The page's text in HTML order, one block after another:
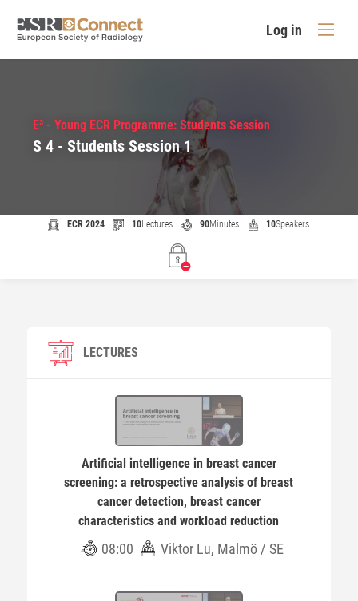
Log in
E³ - Young ECR Programme: Students Session
S 4 - Students Session 1
ECR 2024 10Lectures 90Minutes 10Speakers
LECTURES
Artificial intelligence in breast cancer
screening: a retrospective analysis of breast
cancer detection, breast cancer
characteristics and workload reduction
08:00 Viktor Lu, Malmö / SE